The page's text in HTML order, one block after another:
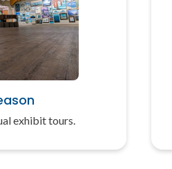
exhibit tours.